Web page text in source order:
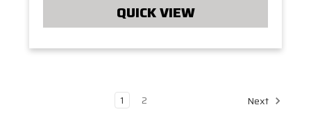
QUICK VIEW
1 2 Next